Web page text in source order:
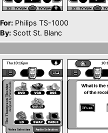
For: Philips TS-1000
By: Scott St. Blanc